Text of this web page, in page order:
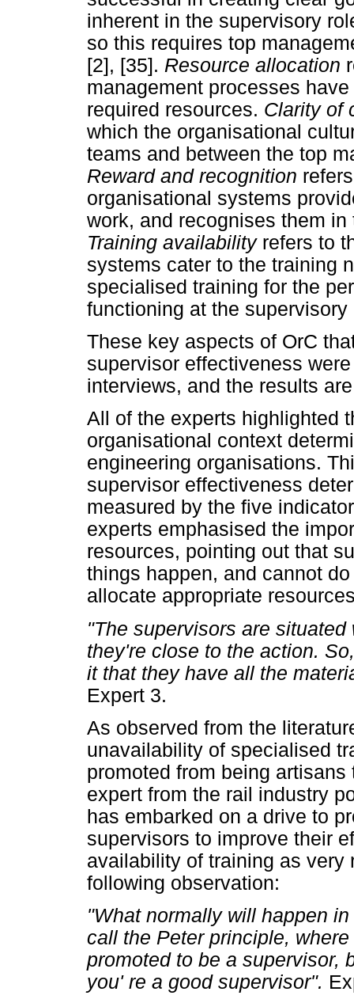
inherent in the supervisory
so this requires top
[2], [35]. Resource allocation
management processes
required resources. Clarity of
which the organisational
teams and between the top
Reward and recognition
organisational systems
work, and recognises them
Training availability refers to
systems cater to the training
specialised training for the
functioning at the supervisory
These key aspects of OrC
supervisor effectiveness
interviews, and the results
All of the experts highlighted
organisational context
engineering organisations.
supervisor effectiveness
measured by the five
experts emphasised the
resources, pointing out that
things happen, and cannot
allocate appropriate
"The supervisors are
they're close to the action.
it that they have all the
Expert 3.
As observed from the
unavailability of specialised
promoted from being
expert from the rail industry
has embarked on a drive to
supervisors to improve their
availability of training as very
following observation:
"What normally will happen
call the Peter principle,
promoted to be a supervisor,
you' re a good supervisor".